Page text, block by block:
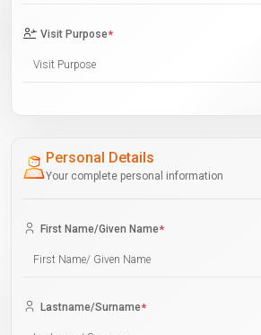
Visit Purpose*
Personal Details
Your complete personal information
First Name/Given Name*
Lastname/Surname*